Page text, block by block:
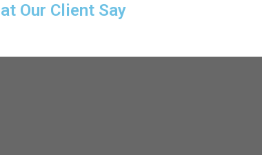
Our Client Say